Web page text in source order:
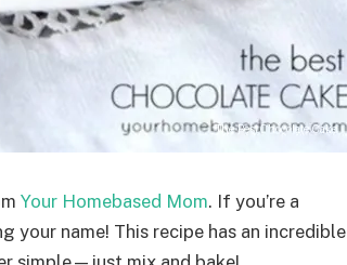
Your Homebased Mom. If you’re a
your name! This recipe has an incredible